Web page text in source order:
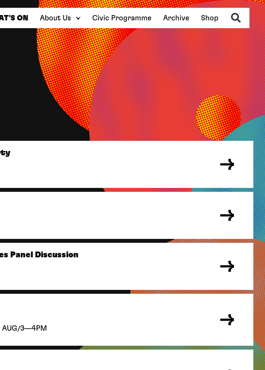
ON About Us Civic Programme Archive Shop Search
Panel Discussion
AUG/3—4PM